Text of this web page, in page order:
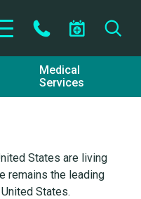
Medical
Services
States are living
remains the leading
States.